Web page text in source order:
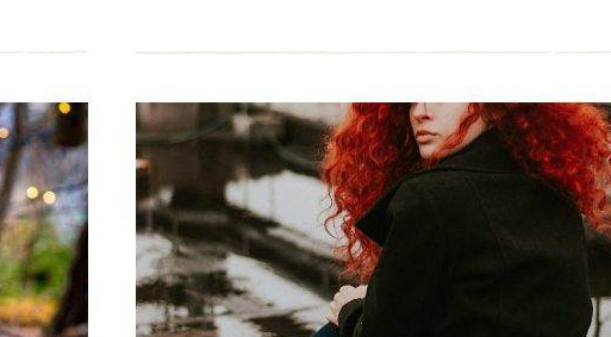
TO
AN
EFFICIENT
FAST
MAKEUP
ARTIST?